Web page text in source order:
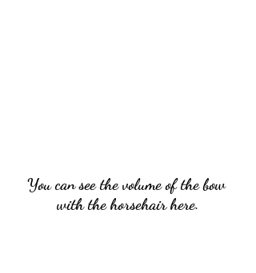
You can see the volume of the bow
with the horsehair here.